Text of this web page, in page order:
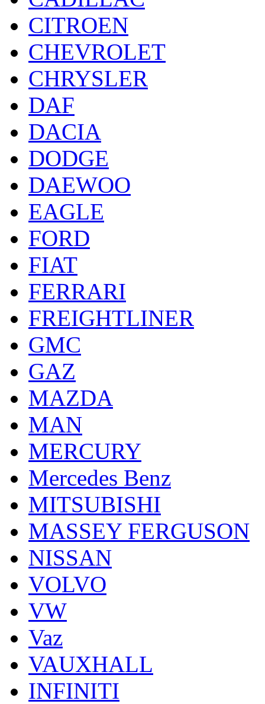
CITROEN
CHEVROLET
CHRYSLER
DAF
DACIA
DODGE
DAEWOO
EAGLE
FORD
FIAT
FERRARI
FREIGHTLINER
GMC
GAZ
MAZDA
MAN
MERCURY
Mercedes Benz
MITSUBISHI
MASSEY FERGUSON
NISSAN
VOLVO
VW
Vaz
VAUXHALL
INFINITI